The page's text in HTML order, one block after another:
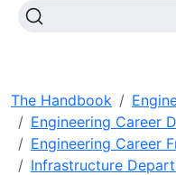
The Handbook
Engineering Career
Engineering Career
Infrastructure